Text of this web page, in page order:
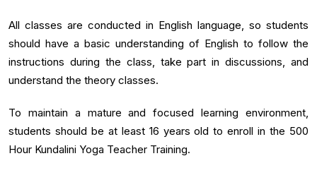
All classes are conducted in English language, so students
should have a basic understanding of English to follow the
instructions during the class, take part in discussions, and
understand the theory classes.
To maintain a mature and focused learning environment,
students should be at least 16 years old to enroll in the 500
Hour Kundalini Yoga Teacher Training.